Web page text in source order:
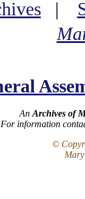
|
An Archives of
For information
©